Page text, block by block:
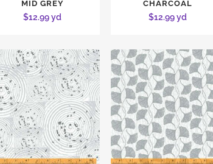
MID GREY
$12.99yd
CHARCOAL
$12.99yd